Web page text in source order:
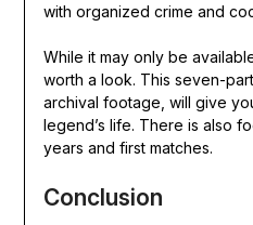
with organized crime and
While it may only be
worth a look. This seven-
archival footage, will give
legend’s life. There is also
years and first matches.
Conclusion